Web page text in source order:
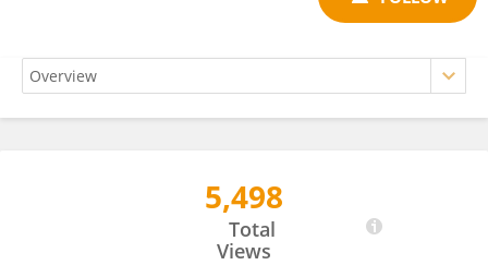
5,498
Total
Views